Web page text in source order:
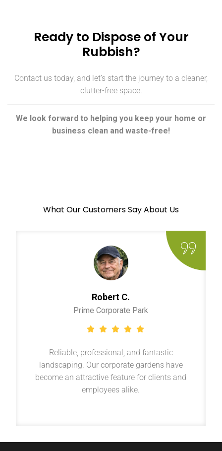
Ready to Dispose of Your
Rubbish?
Contact us today, and let’s start the journey to a cleaner,
clutter-free space.
We look forward to helping you keep your home or
business clean and waste-free!
What Our Customers Say About Us
Robert C.
Prime Corporate Park
Reliable, professional, and fantastic
landscaping. Our corporate gardens have
become an attractive feature for clients and
employees alike.